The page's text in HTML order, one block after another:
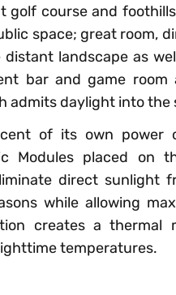
golf course and
space; great room,
landscape as
bar and game
admits daylight into the
of its own power
Modules placed on
direct sunlight
while allowing
creates a thermal
temperatures.